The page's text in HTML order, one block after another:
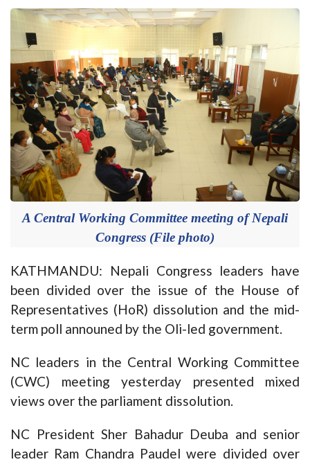
A Central Working Committee meeting of Nepali
Congress (File photo)
KATHMANDU: Nepali Congress leaders have
been divided over the issue of the House of
Representatives (HoR) dissolution and the mid-
term poll announed by the Oli-led government.
NC leaders in the Central Working Committee
(CWC) meeting yesterday presented mixed
views over the parliament dissolution.
NC President Sher Bahadur Deuba and senior
leader Ram Chandra Paudel were divided over